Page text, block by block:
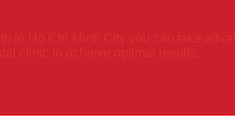
clinic to achieve optimal results.